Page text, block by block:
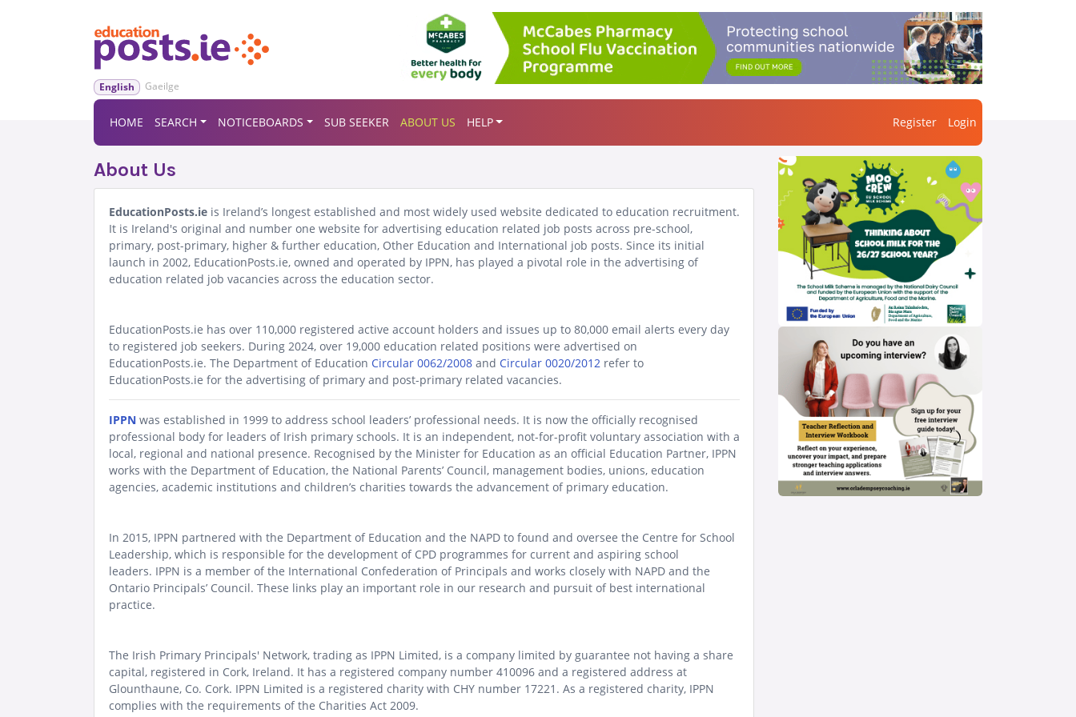
English Gaeilge
HOME SEARCH NOTICEBOARDS SUB SEEKER ABOUT US HELP Register Login
About Us
EducationPosts.ieis Ireland’s longest established and most widely used website dedicated to education recruitment.
It is Ireland's original and number one website for advertising education related job posts across pre-school,
primary, post-primary, higher & further education, Other Education and International job posts. Since its initial
launch in 2002, EducationPosts.ie, owned and operated by IPPN, has played a pivotal role in the advertising of
education related job vacancies across the education sector.
EducationPosts.ie has over 110,000 registered active account holders and issues up to 80,000 email alerts every day
to registered job seekers. During 2024, over 19,000 education related positions were advertised on
EducationPosts.ie. The Department of Education Circular 0062/2008 and Circular 0020/2012 refer to
EducationPosts.ie for the advertising of primary and post-primary related vacancies.
IPPNwas established in 1999 to address school leaders’ professional needs. It is now the officially recognised
professional body for leaders of Irish primary schools. It is an independent, not-for-profit voluntary association with a
local, regional and national presence. Recognised by the Minister for Education as an official Education Partner, IPPN
works with the Department of Education, the National Parents’ Council, management bodies, unions, education
agencies, academic institutions and children’s charities towards the advancement of primary education.
In 2015, IPPN partnered with the Department of Education and the NAPD to found and oversee the Centre for School
Leadership, which is responsible for the development of CPD programmes for current and aspiring school
leaders. IPPN is a member of the International Confederation of Principals and works closely with NAPD and the
Ontario Principals’ Council. These links play an important role in our research and pursuit of best international
practice.
The Irish Primary Principals' Network, trading as IPPN Limited, is a company limited by guarantee not having a share
capital, registered in Cork, Ireland. It has a registered company number 410096 and a registered address at
Glounthaune, Co. Cork. IPPN Limited is a registered charity with CHY number 17221. As a registered charity, IPPN
complies with the requirements of the Charities Act 2009.